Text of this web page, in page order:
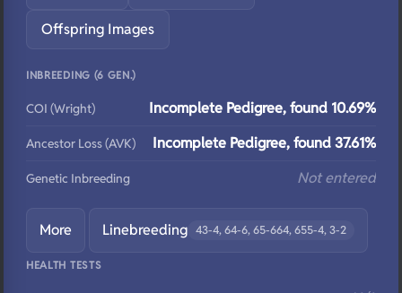
Offspring Images
INBREEDING (6 GEN.)
COI (Wright) Incomplete Pedigree, found 10.69%
Ancestor Loss (AVK) Incomplete Pedigree, found 37.61%
Genetic Inbreeding Not entered
More Linebreeding 43-4, 64-6, 65-664, 655-4, 3-2
HEALTH TESTS